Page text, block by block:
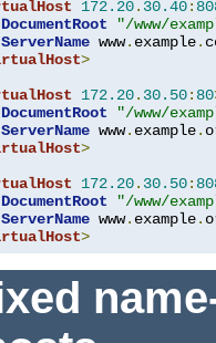
172.20. 30.40:
DocumentRoot
"/www/
ServerName www. example.
>
172.20. 30.50: 80
DocumentRoot
"/www/
ServerName www. example.
>
172.20. 30.50:
DocumentRoot
"/www/
ServerName www. example.
>